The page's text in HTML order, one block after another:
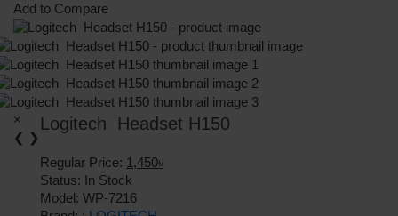
Add to Compare
×
❮ ❯
Logitech Headset H150
Regular Price: 1,450৳
Status: In Stock
Model: WP-7216